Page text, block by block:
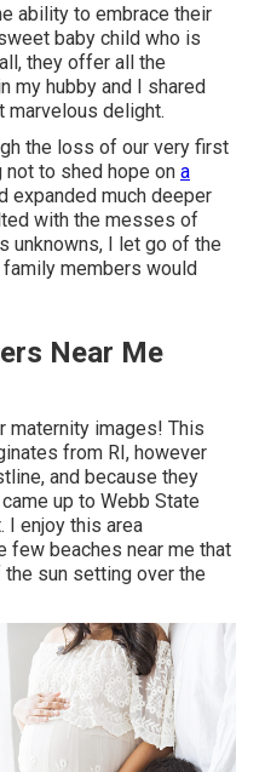
ability to embrace their
baby child who is
they offer all the
my hubby and I shared
marvelous delight.
the loss of our very first
not to shed hope on a
expanded much deeper
with the messes of
unknowns, I let go of the
members would
Near Me
maternity images! This
from RI, however
and because they
up to Webb State
I enjoy this area
few beaches near me that
sun setting over the